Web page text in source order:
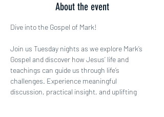
About the event
Dive into the Gospel of Mark!
Join us Tuesday nights as we explore Mark’s
Gospel and discover how Jesus’ life and
teachings can guide us through life’s
challenges. Experience meaningful
discussion, practical insight, and uplifting